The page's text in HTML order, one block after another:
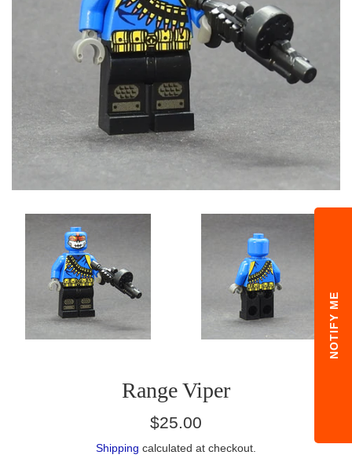
Range Viper
Regular
$25.00
Shipping calculated at checkout.
NOTIFY ME